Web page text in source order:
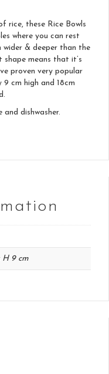
rice, these Rice Bowls
where you can rest
wider & deeper than the
shape means that it’s
proven very popular
9 cm high and 18cm
dishwasher.
H 9 cm